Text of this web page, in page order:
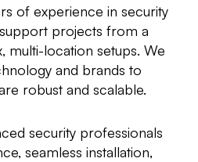
of experience in security
projects from a
multi-location setups. We
and brands to
robust and scalable.
security professionals
seamless installation,